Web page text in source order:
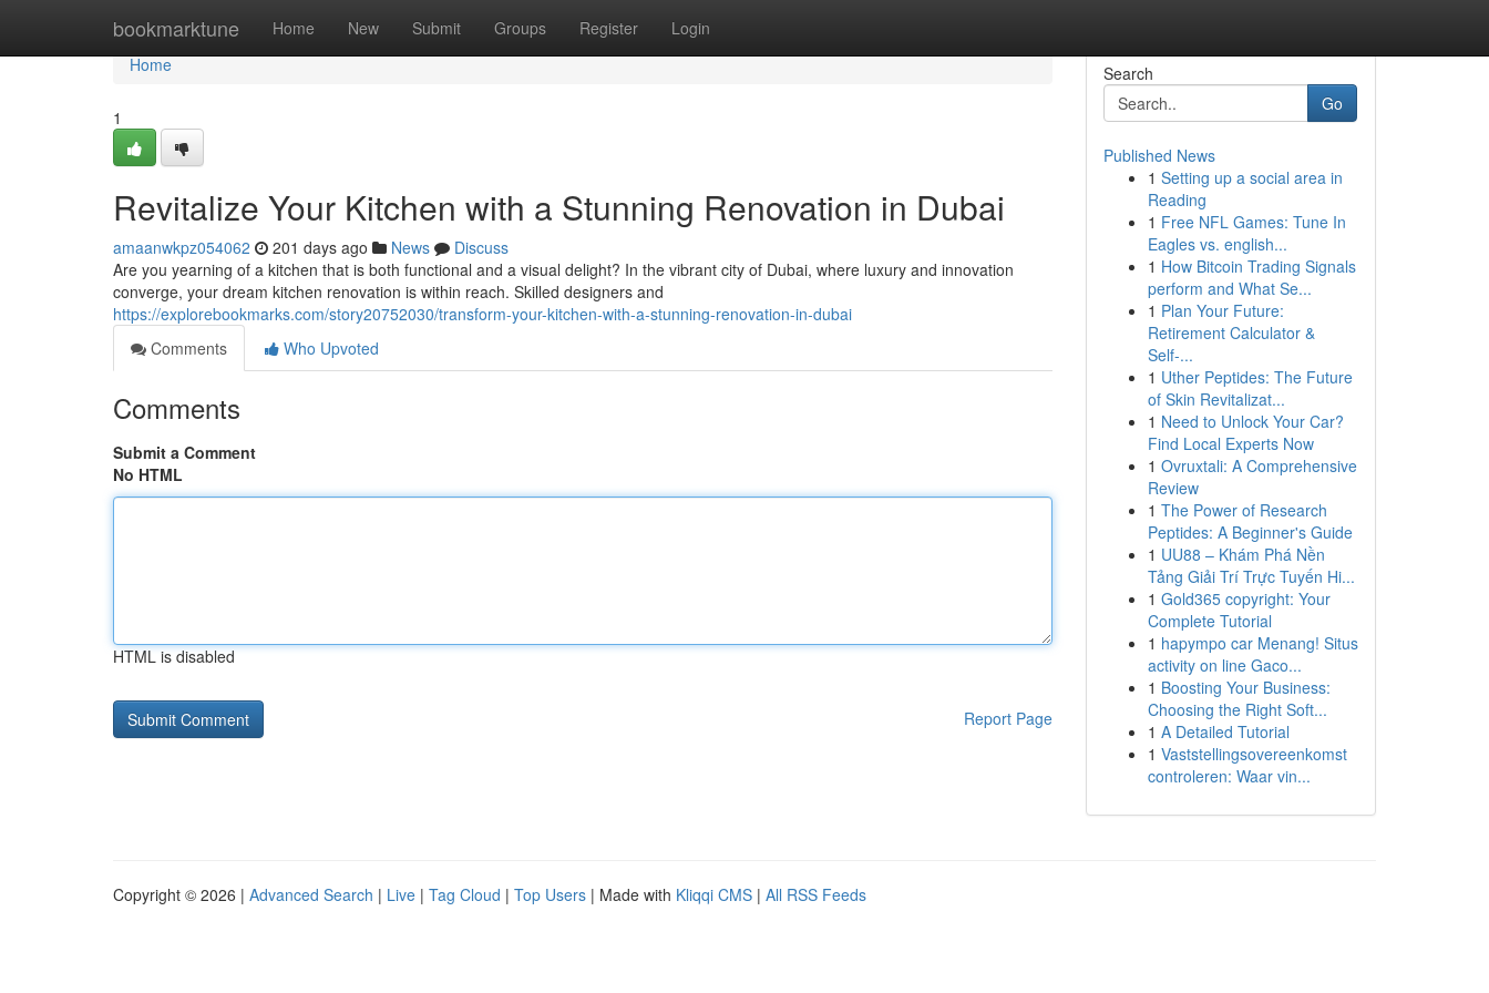
bookmarktune Home New Submit Groups Register Login
Home
Home
1
Revitalize Your Kitchen with a Stunning Renovation in Dubai
amaanwkpz054062 201 days ago News
Discuss
Are you yearning of a kitchen that is both functional and a visual delight? In the vibrant city of Dubai, where luxury and innovation
converge, your dream kitchen renovation is within reach. Skilled designers and
https://explorebookmarks.com/story20752030/transform-your-kitchen-with-a-stunning-renovation-in-dubai
Comments
Who Upvoted
Comments
Submit a Comment
No HTML
HTML is disabled
Report Page
Search
Go
Published News
1 Setting up a social area in
Reading
1 Free NFL Games: Tune In
Eagles vs. english...
1 How Bitcoin Trading Signals
perform and What Se...
1 Plan Your Future:
Retirement Calculator &
Self-...
1 Uther Peptides: The Future
of Skin Revitalizat...
1 Need to Unlock Your Car?
Find Local Experts Now
1 Ovruxtali: A Comprehensive
Review
1 The Power of Research
Peptides: A Beginner's Guide
1 UU88 – Khám Phá Nền
Tảng Giải Trí Trực Tuyến Hi...
1 Gold365 copyright: Your
Complete Tutorial
1 hapympo car Menang! Situs
activity on line Gaco...
1 Boosting Your Business:
Choosing the Right Soft...
1 A Detailed Tutorial
1 Vaststellingsovereenkomst
controleren: Waar vin...
Copyright © 2026 | Advanced Search | Live | Tag Cloud | Top Users | Made with Kliqqi CMS | All RSS Feeds